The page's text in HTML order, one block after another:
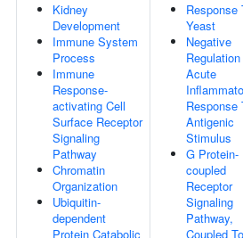
Kidney
Development
Immune System
Process
Immune
Response-
activating Cell
Surface Receptor
Signaling
Pathway
Chromatin
Organization
Ubiquitin-
dependent
Protein Catabolic
Response
Yeast
Negative
Acute
Response
Antigenic
Stimulus
G Protein-
coupled
Receptor
Signaling
Pathway,
Coupled To